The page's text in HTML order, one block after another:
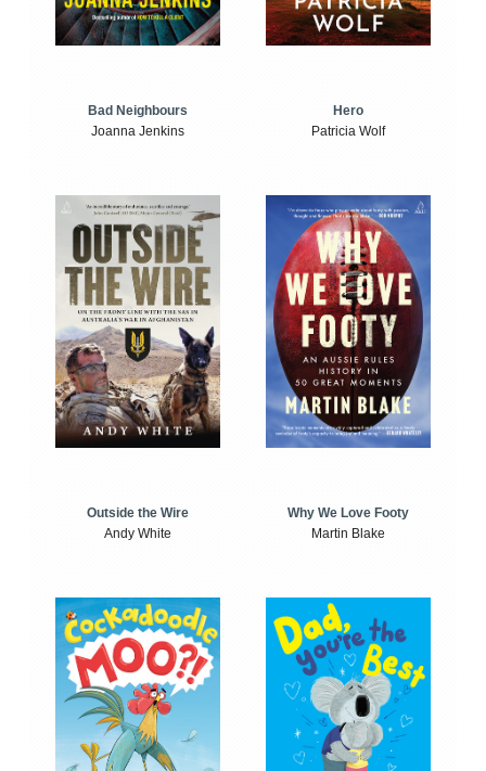
Bad Neighbours
Joanna Jenkins
Hero
Patricia Wolf
Outside the Wire
Andy White
Why We Love Footy
Martin Blake